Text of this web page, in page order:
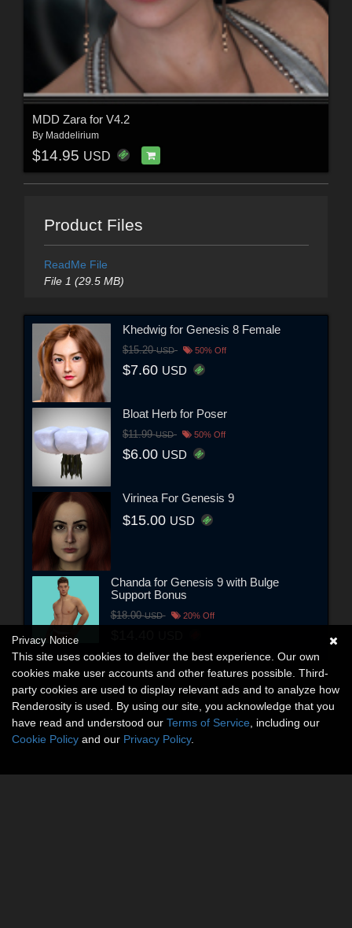
MDD Zara for V4.2
By Maddelirium
$14.95 USD
Product Files
ReadMe File
File 1 (29.5 MB)
Khedwig for Genesis 8 Female
$15.20USD 50% Off
$7.60 USD
Bloat Herb for Poser
$11.99USD 50% Off
$6.00 USD
Virinea For Genesis 9
$15.00 USD
Chanda for Genesis 9 with Bulge
Support Bonus
$18.00USD 20% Off
Privacy Notice
This site uses cookies to deliver the best experience. Our own
cookies make user accounts and other features possible. Third-
party cookies are used to display relevant ads and to analyze how
Renderosity is used. By using our site, you acknowledge that you
have read and understood our Terms of Service , including our
Cookie Policy and our Privacy Policy.